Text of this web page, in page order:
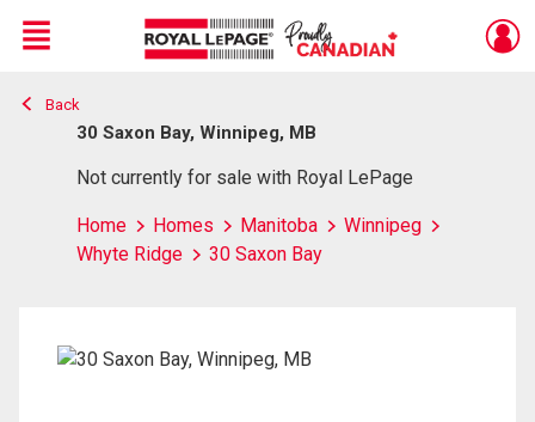
Live
En Direct
Menu
Back
30 Saxon Bay, Winnipeg, MB
Not currently for sale with Royal LePage
Home Homes Manitoba
Winnipeg
Whyte Ridge
30 Saxon Bay